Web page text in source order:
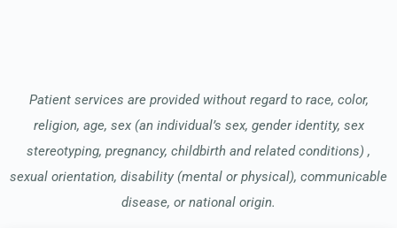
Patient services are provided without regard to race, color,
religion, age, sex (an individual’s sex, gender identity, sex
stereotyping, pregnancy, childbirth and related conditions) ,
sexual orientation, disability (mental or physical), communicable
disease, or national origin.